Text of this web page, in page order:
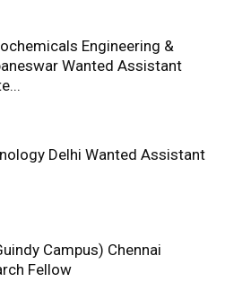
Engineering &
Wanted Assistant
Delhi Wanted Assistant
Campus) Chennai
Fellow